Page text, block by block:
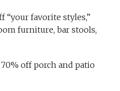
“your favorite styles,”
furniture, bar stools,
off porch and patio